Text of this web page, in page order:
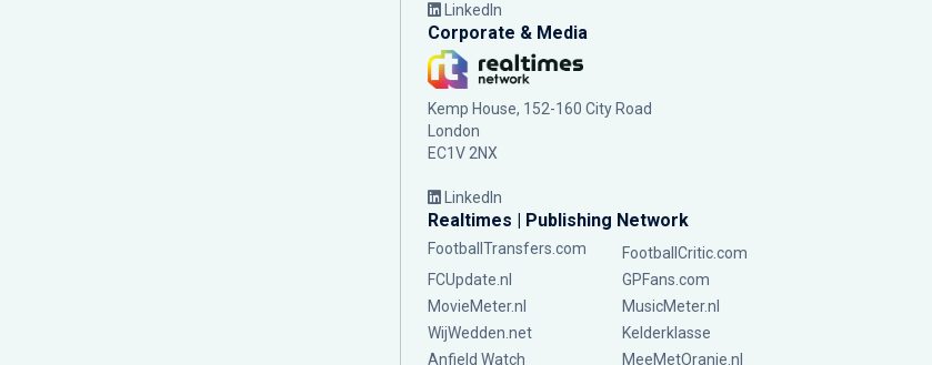
LinkedIn
Corporate & Media
Kemp House, 152-160 City Road
London
EC1V 2NX
LinkedIn
Realtimes | Publishing Network
FootballTransfers.com
FootballCritic.com
FCUpdate.nl
GPFans.com
MovieMeter.nl
MusicMeter.nl
WijWedden.net
Kelderklasse
Anfield Watch
MeeMetOranje.nl